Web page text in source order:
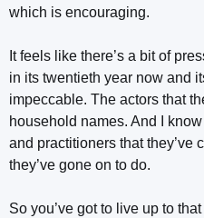
which is encouraging.
It feels like there’s a bit of
in its twentieth year now and
impeccable. The actors that
household names. And I
and practitioners that they’ve
they’ve gone on to do.
So you’ve got to live up to